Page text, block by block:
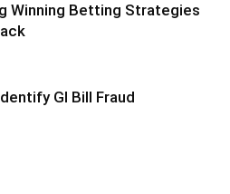
Winning Betting Strategies
GI Bill Fraud